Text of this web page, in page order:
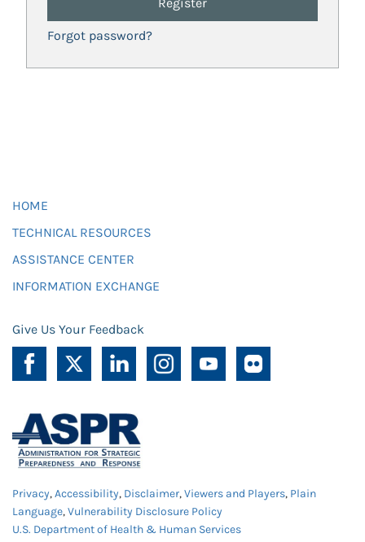
Forgot password?
HOME
TECHNICAL RESOURCES
ASSISTANCE CENTER
INFORMATION EXCHANGE
Give Us Your Feedback
Privacy,Accessibility, Disclaimer,Viewers and Players, Plain
Language,Vulnerability Disclosure Policy
U.S. Department of Health & Human Services